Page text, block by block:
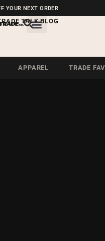
YOUR NEXT ORDER
TALK BLOG
APPAREL TRADE